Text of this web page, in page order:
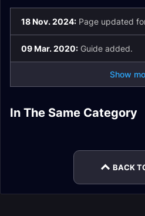
18 Nov. 2024: Page updated
09 Mar. 2020: Guide added.
Show
In The Same Category
Priest DPS Molten
Core Gear
Priest Healer Molten
BACK